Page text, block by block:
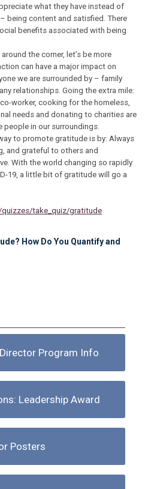
what they have instead of
being content and satisfied. There
benefits associated with being
the corner, let’s be more
can have a major impact on
we are surrounded by – family
relationships. Going the extra mile:
worker, cooking for the homeless,
needs and donating to charities are
people in our surroundings.
to promote gratitude is by: Always
and grateful to others and
With the world changing so rapidly
19, a little bit of gratitude will go a
take_quiz/gratitude
How Do You Quantify and
Program Info
Leadership Award
Posters